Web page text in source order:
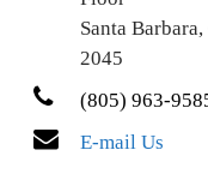
Santa
2045
(805) 963-
E-mail Us